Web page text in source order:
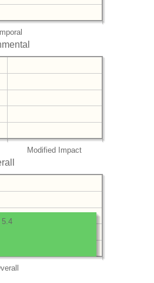
Modified Impact
5.4